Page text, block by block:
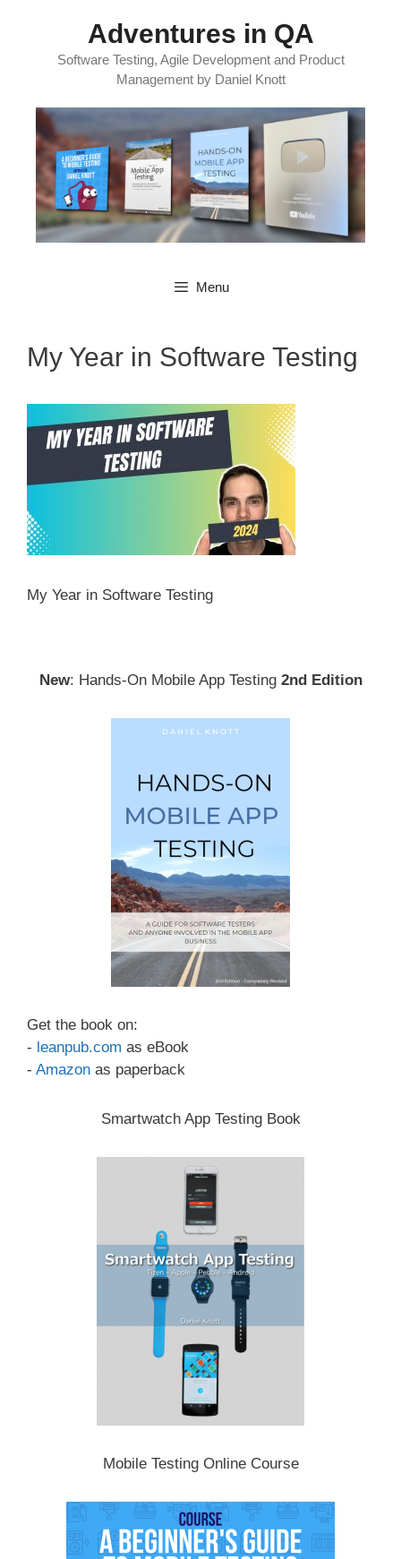
Adventures in QA
Software Testing, Agile Development and Product
Management by Daniel Knott
Menu
My Year in Software Testing
My Year in Software Testing
New: Hands-On Mobile App Testing 2nd Edition
Get the book on:
- leanpub.com as eBook
- Amazon as paperback
Smartwatch App Testing Book
Mobile Testing Online Course